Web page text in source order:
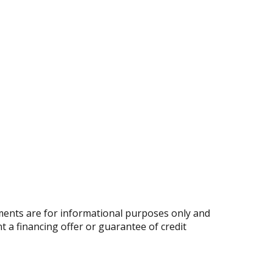
are for informational purposes only and
a financing offer or guarantee of credit